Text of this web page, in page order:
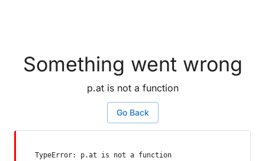
Something went wrong
p.at is not a function
Go Back
TypeError: p.at is not a function